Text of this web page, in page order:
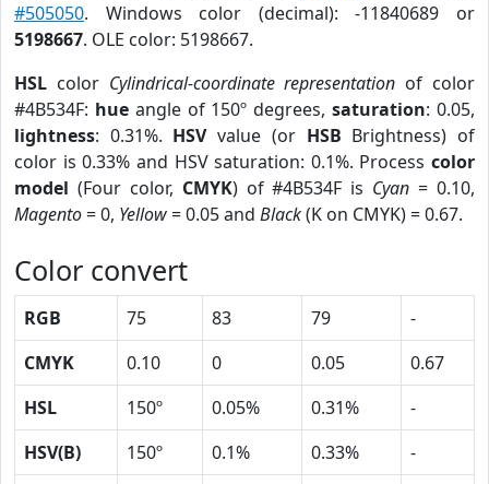
#505050. Windows color (decimal): -11840689 or
5198667. OLE color: 5198667.
HSL color Cylindrical-coordinate representation of color
#4B534F: hueangle of 150º degrees,saturation: 0.05,
lightness: 0.31%. HSVvalue (or HSB Brightness) of
color is 0.33% and HSV saturation: 0.1%. Process color
model (Four color, CMYK) of #4B534F is Cyan = 0.10,
Magento= 0, Yellow= 0.05 and Black(K on CMYK) = 0.67.
Color convert
RGB 75 83 79
-
CMYK
0.10 0 0.05
0.67
HSL
150º 0.05% 0.31%
-
HSV(B)
150º 0.1% 0.33%
-